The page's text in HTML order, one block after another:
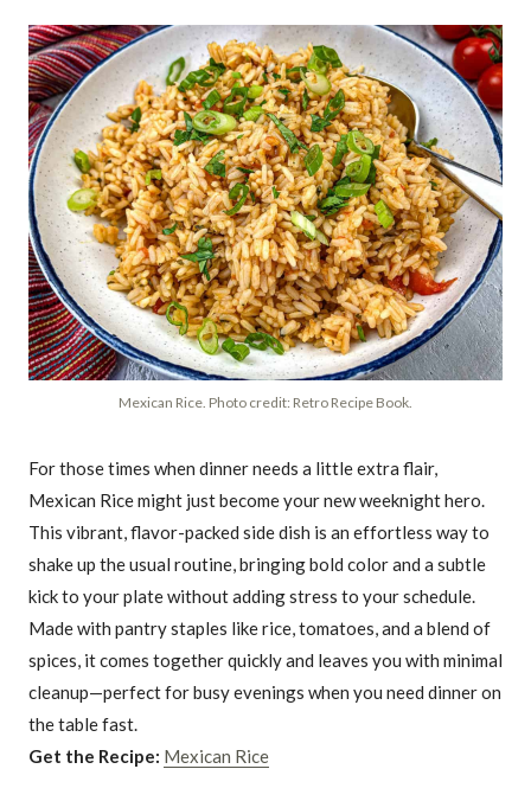
Mexican Rice. Photo credit: Retro Recipe Book.
For those times when dinner needs a little extra flair,
Mexican Rice might just become your new weeknight hero.
This vibrant, flavor-packed side dish is an effortless way to
shake up the usual routine, bringing bold color and a subtle
kick to your plate without adding stress to your schedule.
Made with pantry staples like rice, tomatoes, and a blend of
spices, it comes together quickly and leaves you with minimal
cleanup—perfect for busy evenings when you need dinner on
the table fast.
Get the Recipe: Mexican Rice